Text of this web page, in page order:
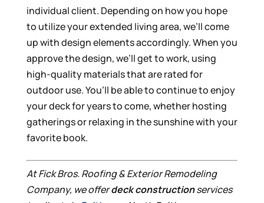
individual client. Depending on how you hope
to utilize your extended living area, we’ll come
up with design elements accordingly. When you
approve the design, we’ll get to work, using
high-quality materials that are rated for
outdoor use. You’ll be able to continue to enjoy
your deck for years to come, whether hosting
gatherings or relaxing in the sunshine with your
favorite book.
At Fick Bros. Roofing & Exterior Remodeling
Company, we offerdeck constructionservices